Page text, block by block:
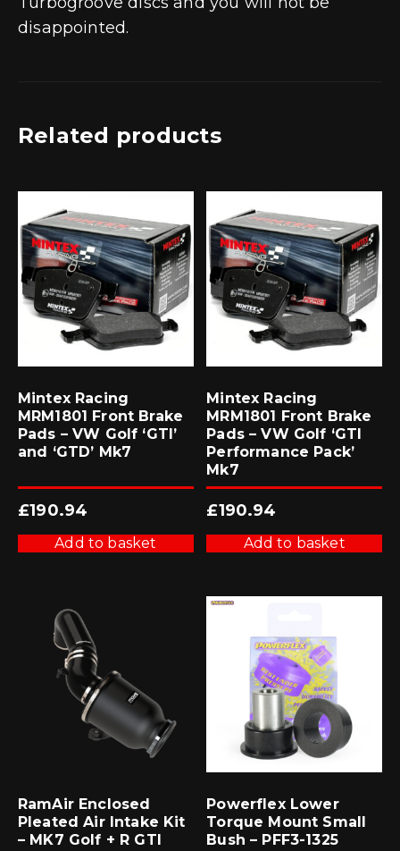
disappointed.
Related products
Mintex Racing
MRM1801 Front Brake
Pads – VW Golf ‘GTI’
and ‘GTD’ Mk7
£190.94
Add to basket
Mintex Racing
MRM1801 Front Brake
Pads – VW Golf ‘GTI
Performance Pack’
Mk7
£190.94
Add to basket
RamAir Enclosed
Pleated Air Intake Kit
– MK7 Golf + R GTI
Powerflex Lower
Torque Mount Small
Bush – PFF3-1325